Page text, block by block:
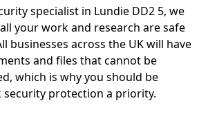
specialist in Lundie DD2 5, we
your work and research are safe
businesses across the UK will have
and files that cannot be
which is why you should be
protection a priority.